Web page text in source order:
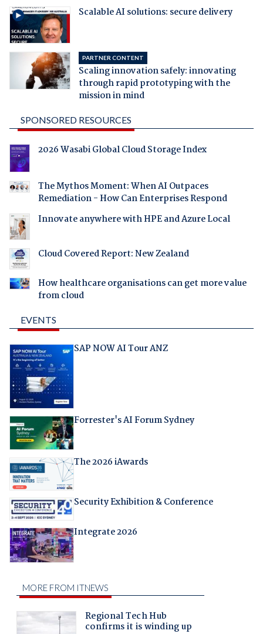
Scalable AI solutions: secure delivery
PARTNER CONTENT
Scaling innovation safely: innovating
through rapid prototyping with the
mission in mind
SPONSORED RESOURCES
2026 Wasabi Global Cloud Storage Index
The Mythos Moment: When AI Outpaces
Remediation - How Can Enterprises Respond
Innovate anywhere with HPE and Azure Local
Cloud Covered Report: New Zealand
How healthcare organisations can get more value
from cloud
EVENTS
SAP NOW AI Tour ANZ
Forrester's AI Forum Sydney
The 2026 iAwards
Security Exhibition & Conference
Integrate 2026